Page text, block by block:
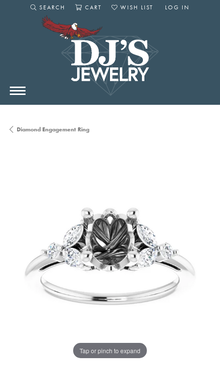
SEARCH
TOGGLE SEARCH MENU
CART
WISH LIST
LOG IN
Diamond Engagement Ring
Tap or pinch to expand